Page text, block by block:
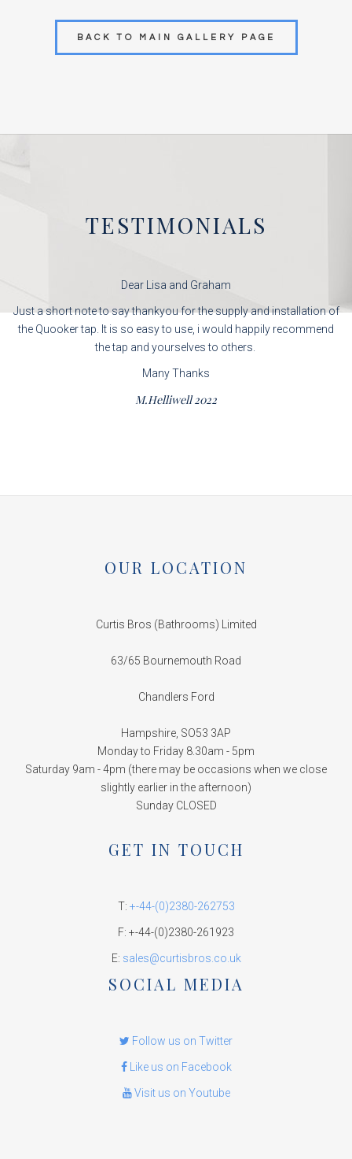
BACK TO MAIN GALLERY PAGE
TESTIMONIALS
Dear Lisa and Graham
Just a short note to say thankyou for the supply and installation of
the Quooker tap. It is so easy to use, i would happily recommend
the tap and yourselves to others.
Many Thanks
M.Helliwell 2022
OUR LOCATION
Curtis Bros (Bathrooms) Limited
63/65 Bournemouth Road
Chandlers Ford
Hampshire, SO53 3AP
Monday to Friday 8.30am - 5pm
Saturday 9am - 4pm (there may be occasions when we close
slightly earlier in the afternoon)
Sunday CLOSED
GET IN TOUCH
T: +-44-(0)2380-262753
F: +-44-(0)2380-261923
E: sales@curtisbros.co.uk
SOCIAL MEDIA
Follow us on Twitter
Like us on Facebook
Visit us on Youtube